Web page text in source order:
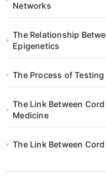
Networks
The Relationship
Epigenetics
The Process of
The Link Between
Medicine
The Link Between